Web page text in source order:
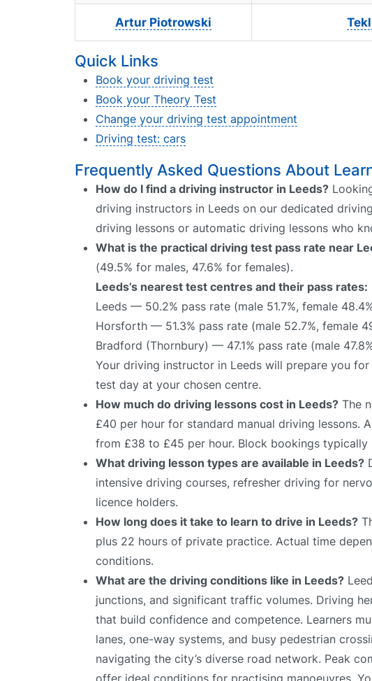
Artur Piotrowski
Quick Links
Book your driving test
Book your Theory Test
Change your driving test appointment
Driving test: cars
Frequently Asked Questions About
How do I find a driving instructor in Leeds?
driving instructors in Leeds on our dedicated
driving lessons or automatic driving lessons who
What is the practical driving test pass rate near
(49.5% for males, 47.6% for females).
Leeds’s nearest test centres and their pass rates:
Leeds — 50.2% pass rate (male 51.7%, female
Horsforth — 51.3% pass rate (male 52.7%, female
Bradford (Thornbury) — 47.1% pass rate (male
Your driving instructor in Leeds will prepare you
test day at your chosen centre.
How much do driving lessons cost in Leeds? The
£40 per hour for standard manual driving lessons.
from £38 to £45 per hour. Block bookings typically
What driving lesson types are available in Leeds?
intensive driving courses, refresher driving for
licence holders.
How long does it take to learn to drive in Leeds?
plus 22 hours of private practice. Actual time
conditions.
What are the driving conditions like in Leeds?
junctions, and significant traffic volumes. Driving
that build confidence and competence. Learners
lanes, one-way systems, and busy pedestrian
navigating the city’s diverse road network. Peak